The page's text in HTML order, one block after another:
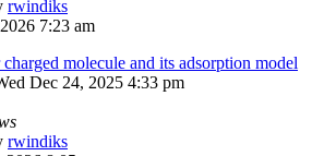
rwindiks
7:23 am
molecule and its adsorption model
Dec 24, 2025 4:33 pm
rwindiks